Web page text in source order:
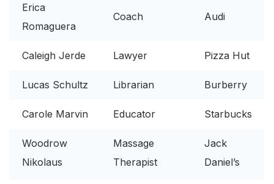
Erica
Romaguera
Coach Audi
Caleigh Jerde Lawyer Pizza Hut
Lucas Schultz Librarian Burberry
Carole Marvin Educator Starbucks
Woodrow
Nikolaus
Massage
Therapist
Jack
Daniel’s